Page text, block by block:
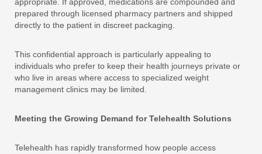
prepared through licensed pharmacy partners and shipped
directly to the patient in discreet packaging.
This confidential approach is particularly appealing to
individuals who prefer to keep their health journeys private or
who live in areas where access to specialized weight
management clinics may be limited.
Meeting the Growing Demand for Telehealth Solutions
Telehealth has rapidly transformed how people access